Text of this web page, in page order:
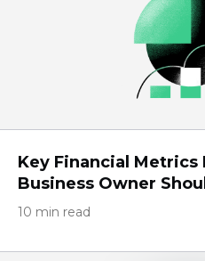
Key Financial Metrics
Business Owner
10 min read